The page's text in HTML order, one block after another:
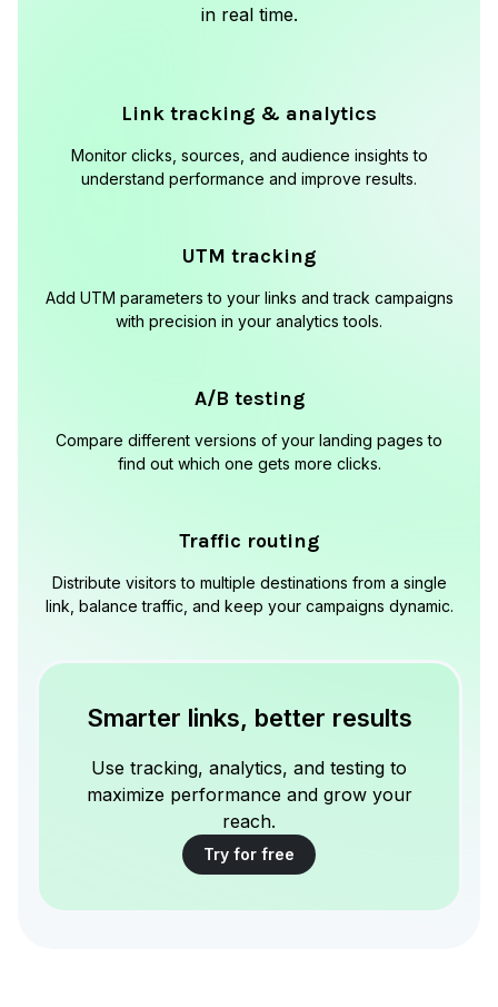
in real time.
Link tracking & analytics
Monitor clicks, sources, and audience insights to
understand performance and improve results.
UTM tracking
Add UTM parameters to your links and track campaigns
with precision in your analytics tools.
A/B testing
Compare different versions of your landing pages to
find out which one gets more clicks.
Traffic routing
Distribute visitors to multiple destinations from a single
link, balance traffic, and keep your campaigns dynamic.
Smarter links, better results
Use tracking, analytics, and testing to
maximize performance and grow your
reach.
Try for free